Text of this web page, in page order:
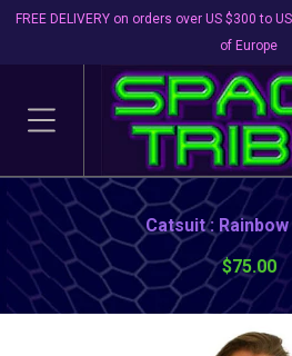
FREE DELIVERY on orders over US $300 to
of Europe
Catsuit :
$75.00